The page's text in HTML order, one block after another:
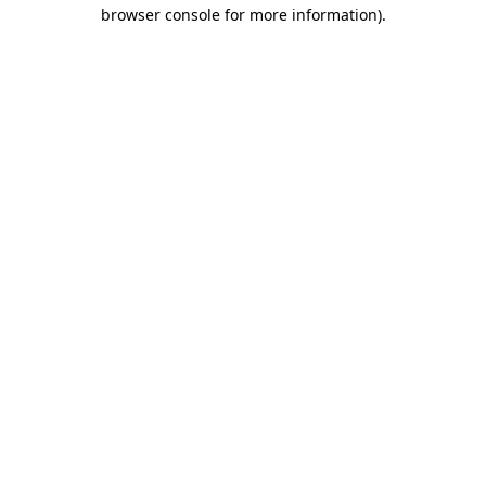
browser console for more information).